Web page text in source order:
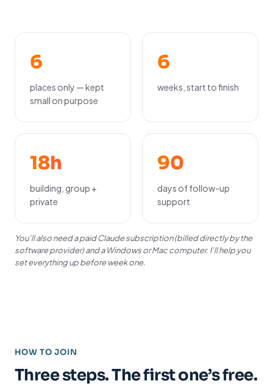
6
places only — kept
small on purpose
6
weeks, start to finish
18h
building, group +
private
90
days of follow-up
support
You’ll also need a paid Claude subscription (billed directly by the
software provider) and a Windows or Mac computer. I’ll help you
set everything up before week one.
HOW TO JOIN
Three steps. The first one’s free.